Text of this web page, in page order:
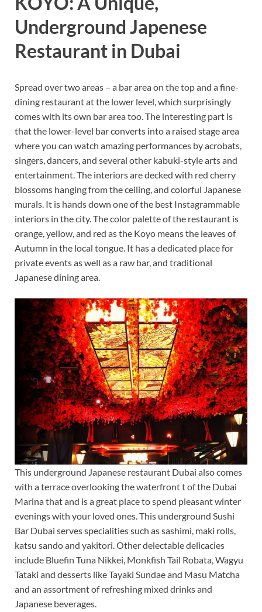
Underground Japenese
Restaurant in Dubai
Spread over two areas – a bar area on the top and a fine-
dining restaurant at the lower level, which surprisingly
comes with its own bar area too. The interesting part is
that the lower-level bar converts into a raised stage area
where you can watch amazing performances by acrobats,
singers, dancers, and several other kabuki-style arts and
entertainment. The interiors are decked with red cherry
blossoms hanging from the ceiling, and colorful Japanese
murals. It is hands down one of the best Instagrammable
interiors in the city. The color palette of the restaurant is
orange, yellow, and red as the Koyo means the leaves of
Autumn in the local tongue. It has a dedicated place for
private events as well as a raw bar, and traditional
Japanese dining area.
This underground Japanese restaurant Dubai also comes
with a terrace overlooking the waterfront t of the Dubai
Marina that and is a great place to spend pleasant winter
evenings with your loved ones. This underground Sushi
Bar Dubai serves specialities such as sashimi, maki rolls,
katsu sando and yakitori. Other delectable delicacies
include Bluefin Tuna Nikkei, Monkfish Tail Robata, Wagyu
Tataki and desserts like Tayaki Sundae and Masu Matcha
and an assortment of refreshing mixed drinks and
Japanese beverages.